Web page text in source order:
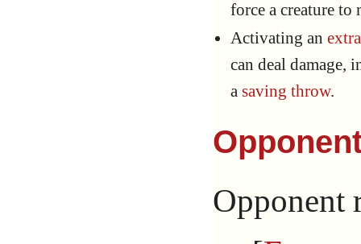
force a creature to
Activating an
can deal damage,
asaving throw.
Opponent